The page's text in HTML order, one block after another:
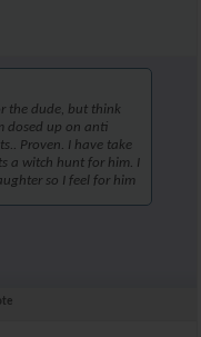
the dude, but think
dosed up on anti
Proven. I have take
a witch hunt for him. I
so I feel for him